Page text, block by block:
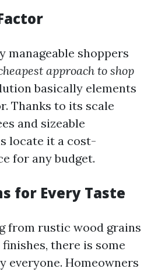
manageable shoppers
approach to shop
basically elements
Thanks to its scale
and sizeable
locate it a cost-
for any budget.
for Every Taste
from rustic wood grains
there is some
everyone. Homeowners